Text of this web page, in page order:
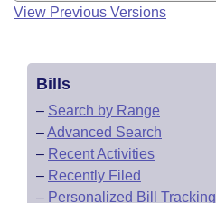
View Previous Versions
Bills
– Search by Range
–Advanced Search
– Recent Activities
– Recently Filed
– Personalized Bill Tracking